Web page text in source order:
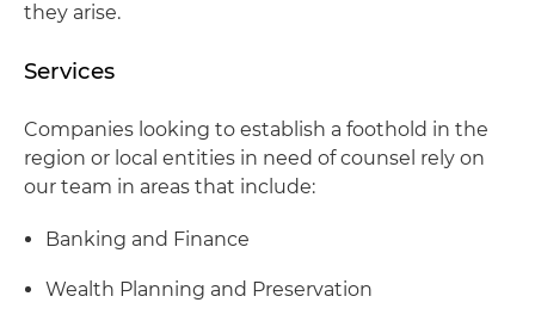
they arise.
Services
Companies looking to establish a foothold in the
region or local entities in need of counsel rely on
our team in areas that include:
Banking and Finance
Wealth Planning and Preservation